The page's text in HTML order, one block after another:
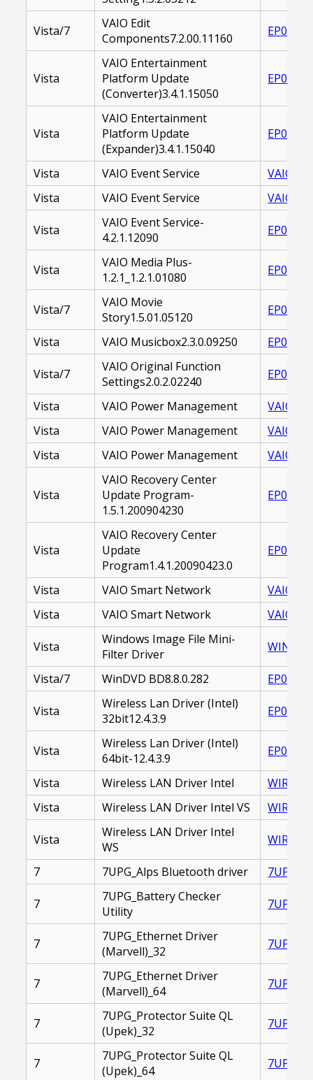
Vista/7
VAIO Edit
Components7.2.00.11160
Vista
VAIO Entertainment
Platform Update
(Converter)3.4.1.15050
Vista
VAIO Entertainment
Platform Update
(Expander)3.4.1.15040
Vista VAIO Event Service
Vista
VAIO Event Service
Vista
VAIO Event Service-
4.2.1.12090
Vista
VAIO Media Plus-
1.2.1_1.2.1.01080
Vista/7
VAIO Movie
Story1.5.01.05120
Vista VAIO Musicbox2.3.0.09250
Vista/7
VAIO Original Function
Settings2.0.2.02240
Vista VAIO Power Management
VAIO
Vista
VAIO Power Management
Vista
VAIO Power Management
Vista
VAIO Recovery Center
Update Program-
1.5.1.200904230
Vista
VAIO Recovery Center
Update
Program1.4.1.20090423.0
Vista VAIO Smart Network
VAIO
Vista
VAIO Smart Network
Vista
Windows Image File Mini-
Filter Driver
Vista/7 WinDVD BD8.8.0.282
Vista
Wireless Lan Driver (Intel)
32bit12.4.3.9
Vista
Wireless Lan Driver (Intel)
64bit-12.4.3.9
Vista Wireless LAN Driver Intel
Vista
Wireless LAN Driver Intel VS
Vista
Wireless LAN Driver Intel
WS
7 7UPG_Alps Bluetooth driver
7
7UPG_Battery Checker
Utility
7
7UPG_Ethernet Driver
(Marvell)_32
7
7UPG_Ethernet Driver
(Marvell)_64
7
7UPG_Protector Suite QL
(Upek)_32
7
7UPG_Protector Suite QL
(Upek)_64